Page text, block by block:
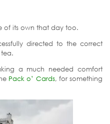
of its own that day too.
directed to the correct
a much needed comfort
Pack o’ Cards, for something